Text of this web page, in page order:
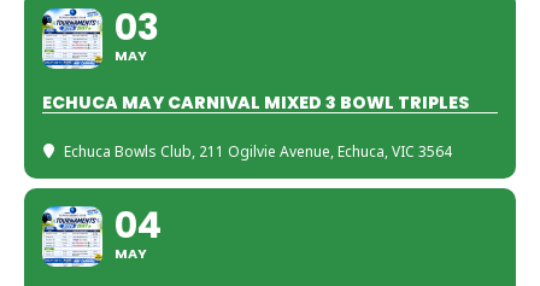
03
MAY
ECHUCA MAY CARNIVAL MIXED 3 BOWL TRIPLES
Echuca Bowls Club, 211 Ogilvie Avenue, Echuca, VIC 3564
04
MAY